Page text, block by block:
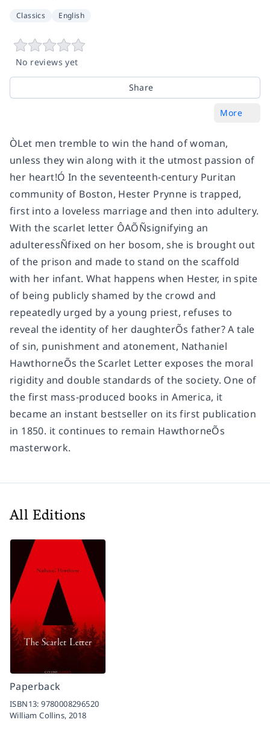
Classics English
No reviews yet
Share
More
ÒLet men tremble to win the hand of woman,
unless they win along with it the utmost passion of
her heart!Ó In the seventeenth-century Puritan
community of Boston, Hester Prynne is trapped,
first into a loveless marriage and then into adultery.
With the scarlet letter ÔAÕÑsignifying an
adulteressÑfixed on her bosom, she is brought out
of the prison and made to stand on the scaffold
with her infant. What happens when Hester, in spite
of being publicly shamed by the crowd and
repeatedly urged by a young priest, refuses to
reveal the identity of her daughterÕs father? A tale
of sin, punishment and atonement, Nathaniel
HawthorneÕs the Scarlet Letter exposes the moral
rigidity and double standards of the society. One of
the first mass-produced books in America, it
became an instant bestseller on its first publication
in 1850. it continues to remain HawthorneÕs
masterwork.
All Editions
Paperback
ISBN13:9780008296520
William Collins, 2018